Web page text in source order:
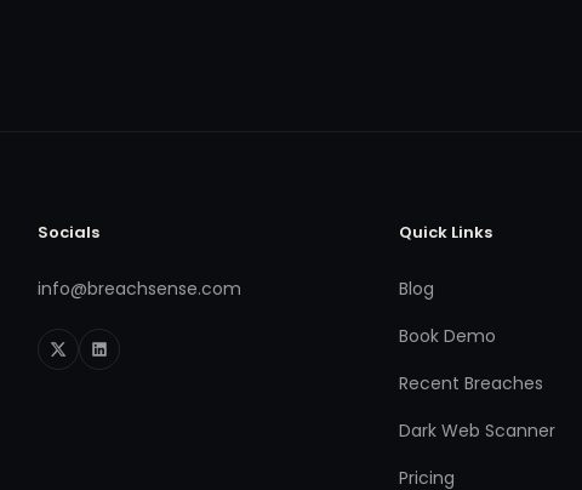
Socials
info@breachsense.com
Quick Links
Blog
Book Demo
Recent Breaches
Dark Web Scanner
Pricing